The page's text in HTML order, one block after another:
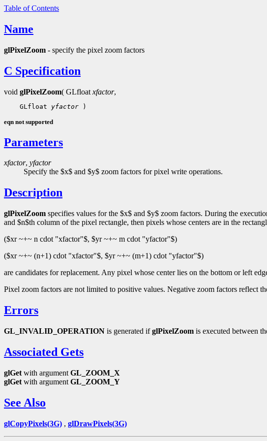
Table of Contents
Name
glPixelZoom - specify the pixel zoom factors
C Specification
void glPixelZoom( GLfloat xfactor,
GLfloat yfactor
eqn not supported
Parameters
xfactor, yfactor
Specify the $x$ and $y$ zoom factors for pixel write operations.
Description
glPixelZoom specifies values for the $x$ and $y$ zoom factors. During the
and $n$th column of the pixel rectangle, then pixels whose centers are in the
($xr ~+~ n cdot "xfactor"$, $yr ~+~ m cdot "yfactor"$)
($xr ~+~ (n+1) cdot "xfactor"$, $yr ~+~ (m+1) cdot "yfactor"$)
are candidates for replacement. Any pixel whose center lies on the bottom or left
Pixel zoom factors are not limited to positive values. Negative zoom factors reflect
Errors
GL_INVALID_OPERATION is generated ifglPixelZoom is executed between
Associated Gets
glGet with argument GL_ZOOM_X
glGet with argument GL_ZOOM_Y
See Also
glCopyPixels(3G) , glDrawPixels(3G)